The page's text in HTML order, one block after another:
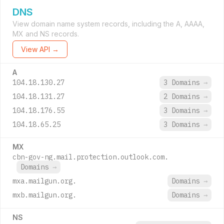
DNS
View domain name system records, including the A, AAAA,
MX and NS records.
View API →
A
104.18.130.27 3 Domains →
104.18.131.27
2 Domains →
104.18.176.55
3 Domains →
104.18.65.25
3 Domains →
MX
cbn-gov-ng.mail.protection.outlook.com.
Domains →
mxa.mailgun.org.
Domains →
mxb.mailgun.org.
Domains →
NS